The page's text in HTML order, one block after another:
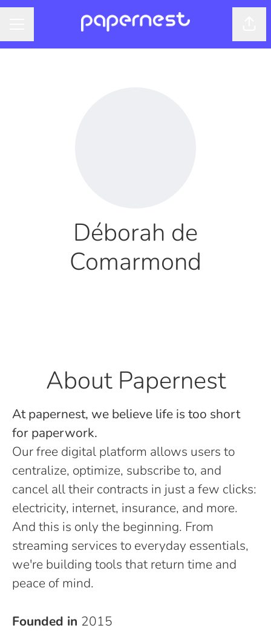
Déborah de
Comarmond
About Papernest
At papernest, we believe life is too short
for paperwork.
Our free digital platform allows users to
centralize, optimize, subscribe to, and
cancel all their contracts in just a few clicks:
electricity, internet, insurance, and more.
And this is only the beginning. From
streaming services to everyday essentials,
we're building tools that return time and
peace of mind.
Founded in 2015